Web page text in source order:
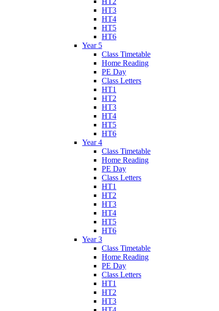
HT3
HT4
HT5
HT6
Year 5
Class Timetable
Home Reading
PE Day
Class Letters
HT1
HT2
HT3
HT4
HT5
HT6
Year 4
Class Timetable
Home Reading
PE Day
Class Letters
HT1
HT2
HT3
HT4
HT5
HT6
Year 3
Class Timetable
Home Reading
PE Day
Class Letters
HT1
HT2
HT3